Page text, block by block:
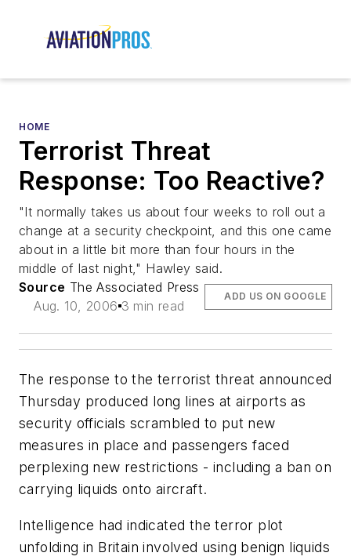
HOME
Terrorist Threat
Response: Too Reactive?
"It normally takes us about four weeks to roll out a
change at a security checkpoint, and this one came
about in a little bit more than four hours in the
middle of last night," Hawley said.
Source The Associated Press
Aug. 10, 2006 3 min read
ADD US ON GOOGLE
The response to the terrorist threat announced
Thursday produced long lines at airports as
security officials scrambled to put new
measures in place and passengers faced
perplexing new restrictions - including a ban on
carrying liquids onto aircraft.
Intelligence had indicated the terror plot
unfolding in Britain involved using benign liquids